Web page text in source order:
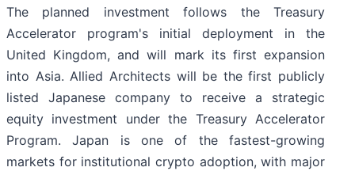
The planned investment follows the Treasury
Accelerator program's initial deployment in the
United Kingdom, and will mark its first expansion
into Asia. Allied Architects will be the first publicly
listed Japanese company to receive a strategic
equity investment under the Treasury Accelerator
Program. Japan is one of the fastest-growing
markets for institutional crypto adoption, with major